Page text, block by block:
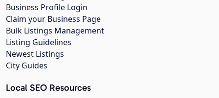
Business Profile Login
Claim your Business Page
Bulk Listings Management
Listing Guidelines
Newest Listings
City Guides
Local SEO Resources